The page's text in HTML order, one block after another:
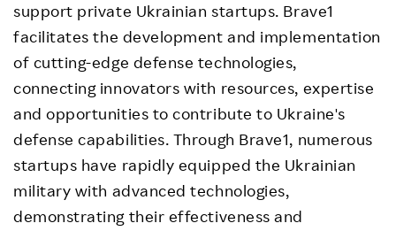
support private Ukrainian startups. Brave1
facilitates the development and implementation
of cutting-edge defense technologies,
connecting innovators with resources, expertise
and opportunities to contribute to Ukraine's
defense capabilities. Through Brave1, numerous
startups have rapidly equipped the Ukrainian
military with advanced technologies,
demonstrating their effectiveness and